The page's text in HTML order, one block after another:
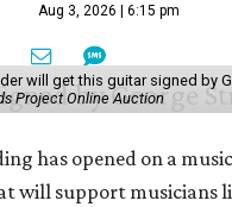
Aug 3, 2026 | 6:15 pm
will get this guitar signed by
Project Online Auction
has opened on a
will support musicians